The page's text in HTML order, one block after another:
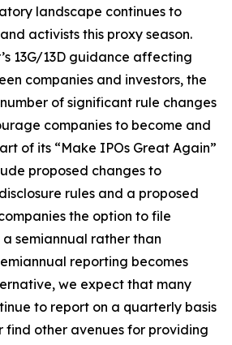
landscape continues to
activists this proxy season.
13G/13D guidance affecting
companies and investors, the
of significant rule changes
companies to become and
of its “Make IPOs Great Again”
proposed changes to
rules and a proposed
the option to file
semiannual rather than
reporting becomes
we expect that many
to report on a quarterly basis
find other avenues for providing